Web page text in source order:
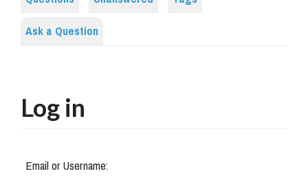
Ask a Question
Log in
Email or Username: